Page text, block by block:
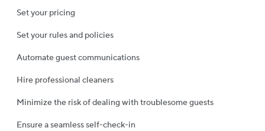
Set your pricing
Set your rules and policies
Automate guest communications
Hire professional cleaners
Minimize the risk of dealing with troublesome guests
Ensure a seamless self-check-in